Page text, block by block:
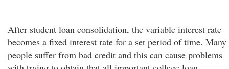
After student loan consolidation, the variable interest rate
becomes a fixed interest rate for a set period of time. Many
people suffer from bad credit and this can cause problems